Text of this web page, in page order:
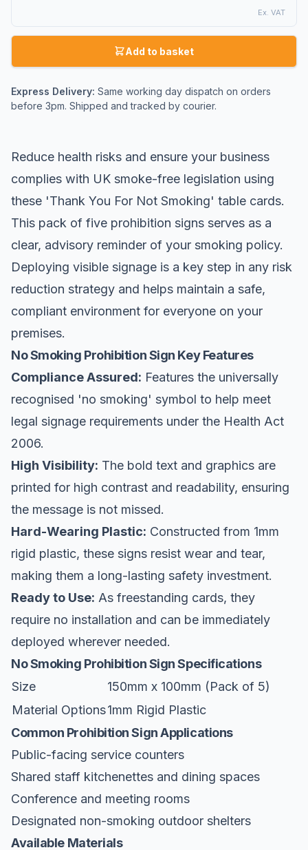
Ex. VAT
Add to basket
Express Delivery: Same working day dispatch on orders
before 3pm. Shipped and tracked by courier.
Reduce health risks and ensure your business
complies with UK smoke-free legislation using
these 'Thank You For Not Smoking' table cards.
This pack of five prohibition signs serves as a
clear, advisory reminder of your smoking policy.
Deploying visible signage is a key step in any risk
reduction strategy and helps maintain a safe,
compliant environment for everyone on your
premises.
No Smoking Prohibition Sign Key Features
Compliance Assured: Features the universally
recognised 'no smoking' symbol to help meet
legal signage requirements under the Health Act
2006.
High Visibility: The bold text and graphics are
printed for high contrast and readability, ensuring
the message is not missed.
Hard-Wearing Plastic: Constructed from 1mm
rigid plastic, these signs resist wear and tear,
making them a long-lasting safety investment.
Ready to Use: As freestanding cards, they
require no installation and can be immediately
deployed wherever needed.
No Smoking Prohibition Sign Specifications
Size
150mm x 100mm (Pack of 5)
Material Options1mm Rigid Plastic
Common Prohibition Sign Applications
Public-facing service counters
Shared staff kitchenettes and dining spaces
Conference and meeting rooms
Designated non-smoking outdoor shelters
Available Materials